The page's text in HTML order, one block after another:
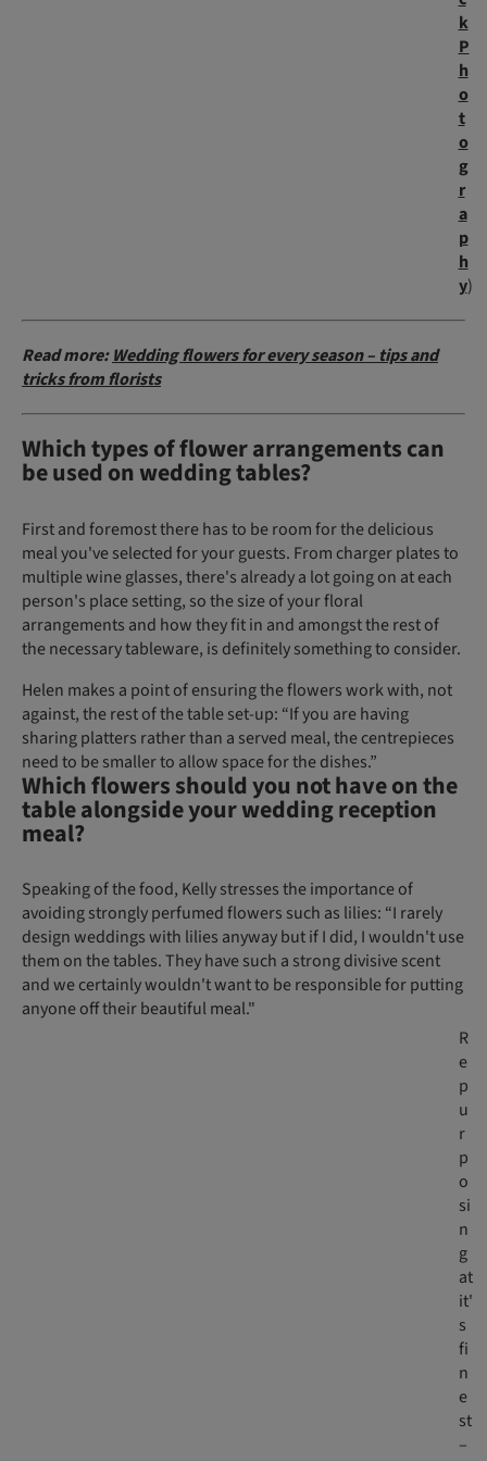
k
P
h
o
t
o
g
r
a
p
h
y)
Read more:Wedding flowers for every season – tips and
tricks from florists
Which types of flower arrangements can
be used on wedding tables?
First and foremost there has to be room for the delicious
meal you've selected for your guests. From charger plates to
multiple wine glasses, there's already a lot going on at each
person's place setting, so the size of your floral
arrangements and how they fit in and amongst the rest of
the necessary tableware, is definitely something to consider.
Helen makes a point of ensuring the flowers work with, not
against, the rest of the table set-up: “If you are having
sharing platters rather than a served meal, the centrepieces
need to be smaller to allow space for the dishes.”
Which flowers should you not have on the
table alongside your wedding reception
meal?
Speaking of the food, Kelly stresses the importance of
avoiding strongly perfumed flowers such as lilies: “I rarely
design weddings with lilies anyway but if I did, I wouldn't use
them on the tables. They have such a strong divisive scent
and we certainly wouldn't want to be responsible for putting
anyone off their beautiful meal."
R
e
p
u
r
p
o
si
n
g
at
it'
s
fi
n
e
st
–